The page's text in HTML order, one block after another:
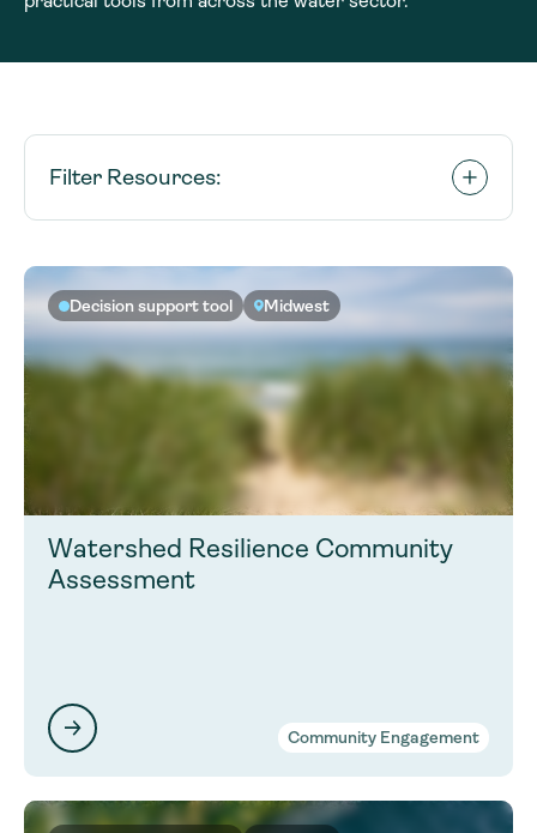
Filter Resources:
Decision support tool Midwest
Watershed Resilience Community
Assessment
Community Engagement